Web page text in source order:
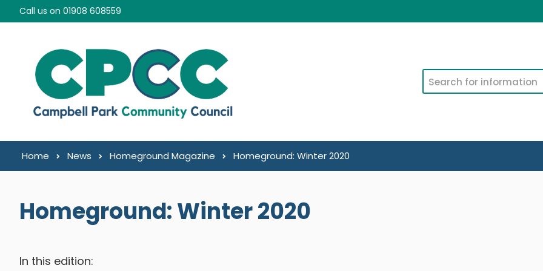
Skip to content
Call us on 01908 608559
Search
Home News Homeground Magazine Homeground: Winter 2020
Homeground: Winter 2020
In this edition: